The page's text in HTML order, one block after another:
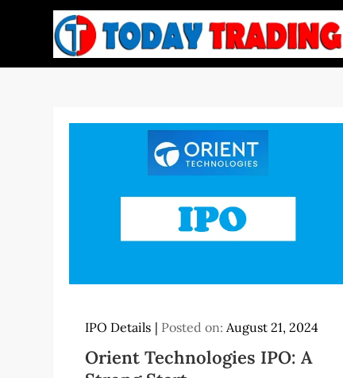
IPO Details Posted on:August 21, 2024
Orient Technologies IPO: A